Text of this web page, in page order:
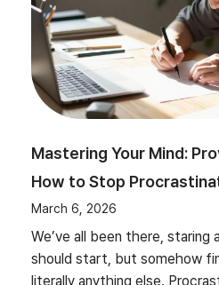
Mastering Your Mind:
How to Stop
March 6, 2026
We’ve all been there, staring
should start, but somehow
literally anything else.